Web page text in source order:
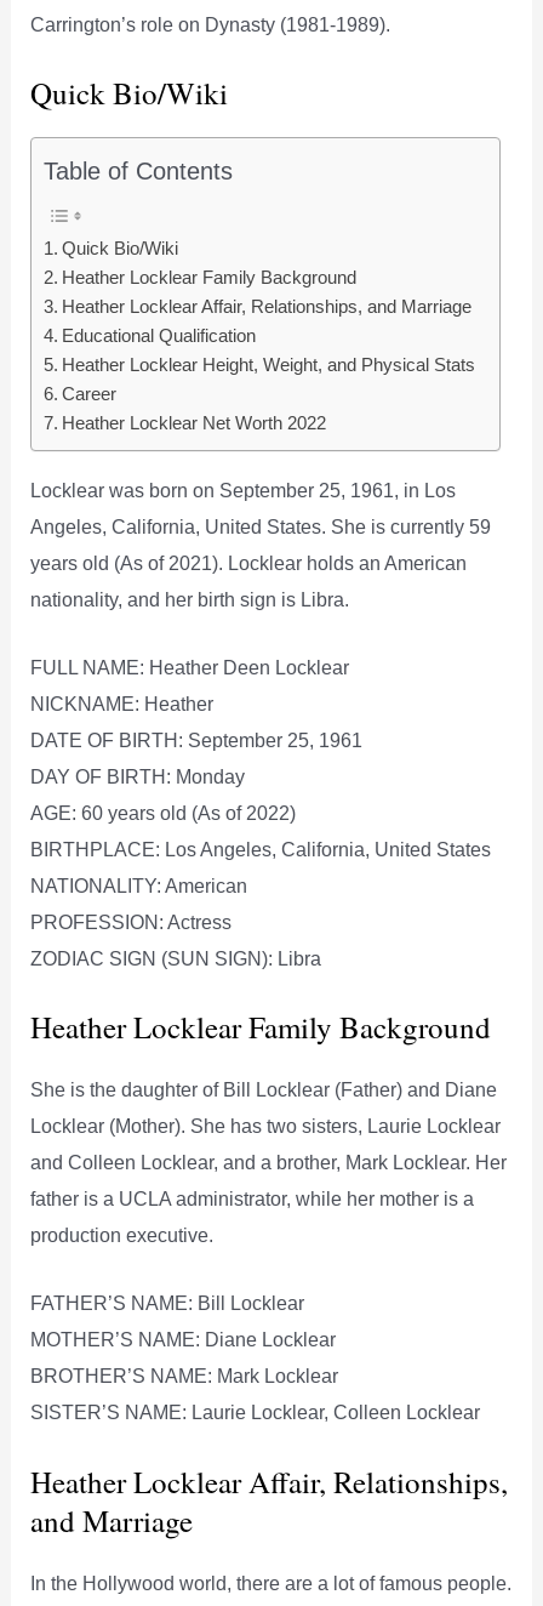
Carrington’s role on Dynasty (1981-1989).
Quick Bio/Wiki
Table of Contents
Quick Bio/Wiki
Heather Locklear Family Background
Heather Locklear Affair, Relationships, and Marriage
Educational Qualification
Heather Locklear Height, Weight, and Physical Stats
Career
Heather Locklear Net Worth 2022
Locklear was born on September 25, 1961, in Los
Angeles, California, United States. She is currently 59
years old (As of 2021). Locklear holds an American
nationality, and her birth sign is Libra.
FULL NAME: Heather Deen Locklear
NICKNAME: Heather
DATE OF BIRTH: September 25, 1961
DAY OF BIRTH: Monday
AGE: 60 years old (As of 2022)
BIRTHPLACE: Los Angeles, California, United States
NATIONALITY: American
PROFESSION: Actress
ZODIAC SIGN (SUN SIGN): Libra
Heather Locklear Family Background
She is the daughter of Bill Locklear (Father) and Diane
Locklear (Mother). She has two sisters, Laurie Locklear
and Colleen Locklear, and a brother, Mark Locklear. Her
father is a UCLA administrator, while her mother is a
production executive.
FATHER’S NAME: Bill Locklear
MOTHER’S NAME: Diane Locklear
BROTHER’S NAME: Mark Locklear
SISTER’S NAME: Laurie Locklear, Colleen Locklear
Heather Locklear Affair, Relationships,
and Marriage
In the Hollywood world, there are a lot of famous people.